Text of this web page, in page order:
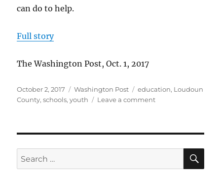
can do to help.
Full story
The Washington Post, Oct. 1, 2017
Posted
on
October 2, 2017 Categories
Washington Post Tags
education, Loudoun
County,schools,youth Leave a commenton
to
hurricane
Search
for: